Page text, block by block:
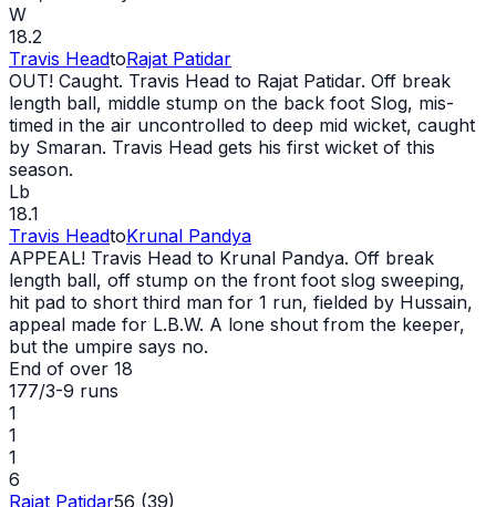
W
18.2
Travis HeadtoRajat Patidar
OUT! Caught. Travis Head to Rajat Patidar. Off break
length ball, middle stump on the back foot Slog, mis-
timed in the air uncontrolled to deep mid wicket, caught
by Smaran. Travis Head gets his first wicket of this
season.
Lb
18.1
Travis HeadtoKrunal Pandya
APPEAL! Travis Head to Krunal Pandya. Off break
length ball, off stump on the front foot slog sweeping,
hit pad to short third man for 1 run, fielded by Hussain,
appeal made for L.B.W. A lone shout from the keeper,
but the umpire says no.
End of over 18
177/3-9 runs
1
1
1
6
Rajat Patidar56 (39)